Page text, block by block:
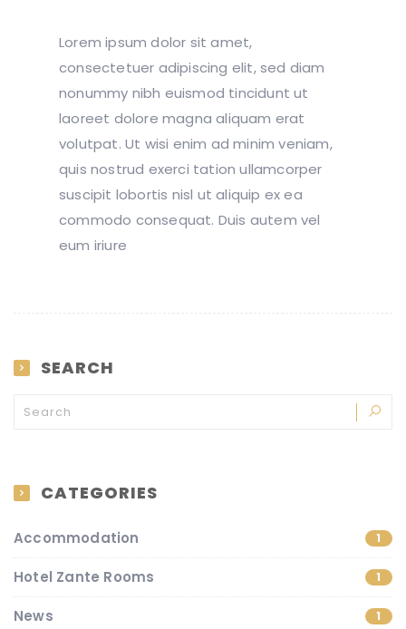
Lorem ipsum dolor sit amet,
consectetuer adipiscing elit, sed diam
nonummy nibh euismod tincidunt ut
laoreet dolore magna aliquam erat
volutpat. Ut wisi enim ad minim veniam,
quis nostrud exerci tation ullamcorper
suscipit lobortis nisl ut aliquip ex ea
commodo consequat. Duis autem vel
eum iriure
SEARCH
CATEGORIES
Accommodation 1
Hotel Zante Rooms 1
News 1